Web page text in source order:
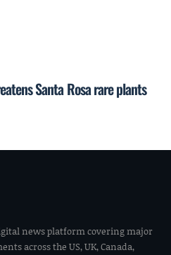
Santa Rosa rare plants
news platform covering major
across the US, UK, Canada,